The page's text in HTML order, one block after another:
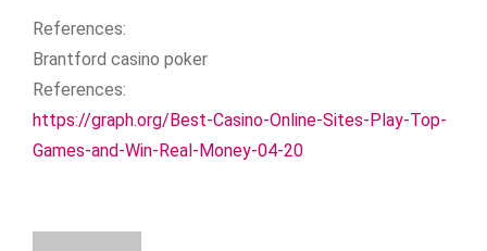
References:
Brantford casino poker
References:
https://graph.org/Best-Casino-Online-Sites-Play-Top-
Games-and-Win-Real-Money-04-20